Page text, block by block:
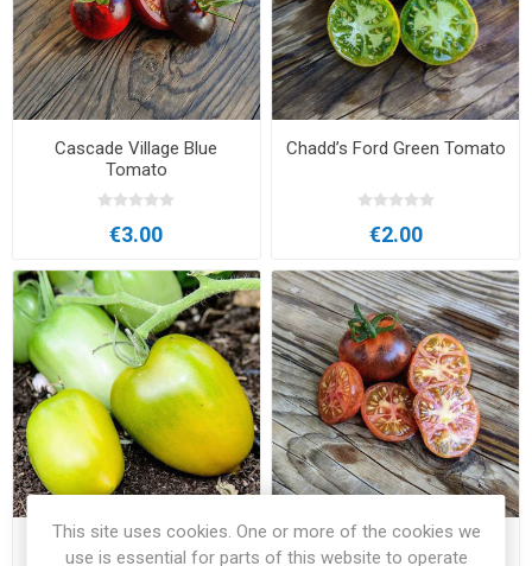
Cascade Village Blue
Tomato
€3.00
Chadd’s Ford Green Tomato
€2.00
Chile Verde Tomato
Clackamas Blueberry Large
This site uses cookies. One or more of the cookies we
use is essential for parts of this website to operate